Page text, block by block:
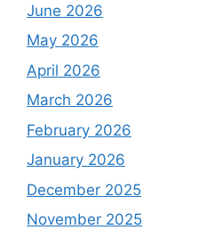
June 2026
May 2026
April 2026
March 2026
February 2026
January 2026
December 2025
November 2025